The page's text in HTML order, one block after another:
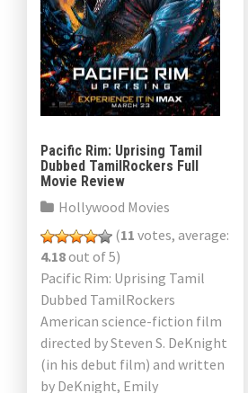
Pacific Rim: Uprising Tamil
Dubbed TamilRockers Full
Movie Review
Hollywood Movies
(11 votes, average:
4.18out of 5)
Pacific Rim: Uprising Tamil
Dubbed TamilRockers
American science-fiction film
directed by Steven S. DeKnight
(in his debut film) and written
by DeKnight, Emily